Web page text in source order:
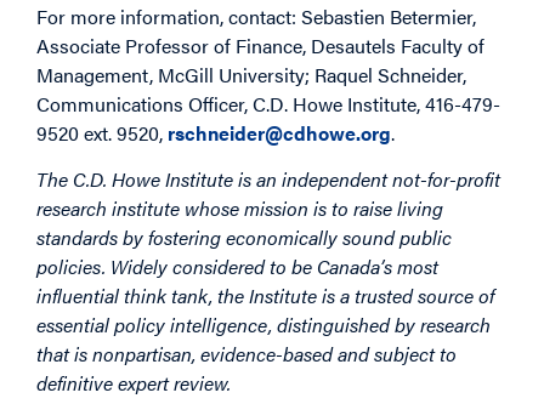
For more information, contact: Sebastien Betermier,
Associate Professor of Finance, Desautels Faculty of
Management, McGill University; Raquel Schneider,
Communications Officer, C.D. Howe Institute, 416-479-
9520 ext. 9520, rschneider@cdhowe.org.
The C.D. Howe Institute is an independent not-for-profit
research institute whose mission is to raise living
standards by fostering economically sound public
policies. Widely considered to be Canada’s most
influential think tank, the Institute is a trusted source of
essential policy intelligence, distinguished by research
that is nonpartisan, evidence-based and subject to
definitive expert review.